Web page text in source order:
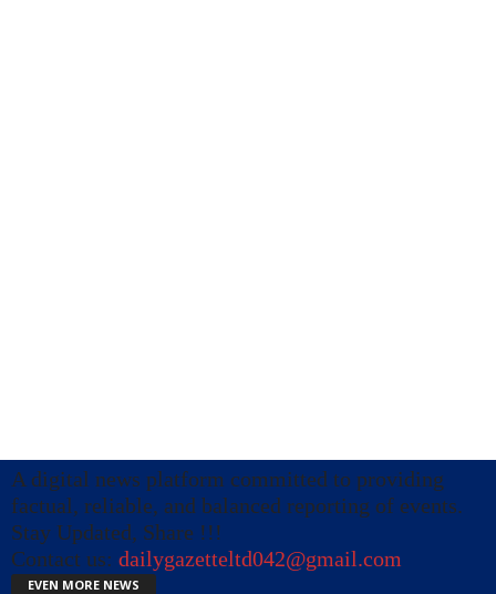
A digital news platform committed to providing
factual, reliable, and balanced reporting of events.
Stay Updated, Share !!!
Contact us: dailygazetteltd042@gmail.com
EVEN MORE NEWS